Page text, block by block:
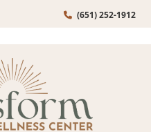
(651) 252-1912